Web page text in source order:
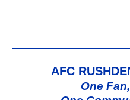
AFC
One